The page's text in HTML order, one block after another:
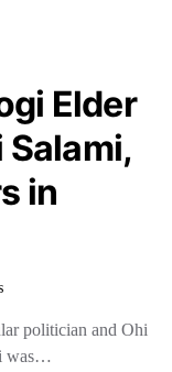
Elder
Salami,
in
politician and Ohi
was…